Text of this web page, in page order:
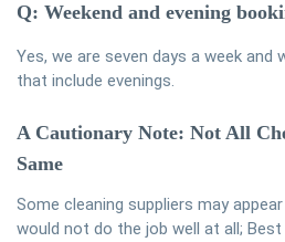
Q: Weekend and evening
Yes, we are seven days a week
that include evenings.
A Cautionary Note: Not All
Same
Some cleaning suppliers may
would not do the job well at all; Best